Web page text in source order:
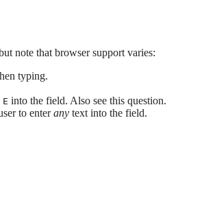
note that browser support varies:
typing.
E into the field. Also see this question.
to enterany text into the field.